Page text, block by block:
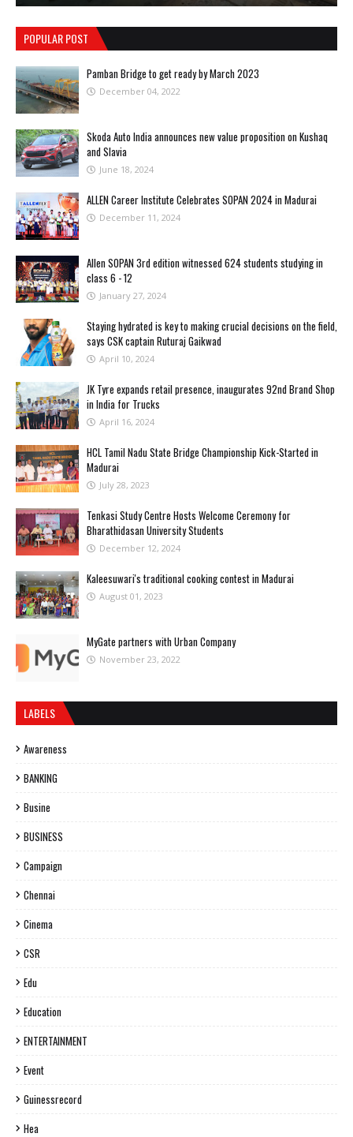
POPULAR POST
Pamban Bridge to get ready by March 2023
December 04, 2022
Skoda Auto India announces new value proposition on Kushaq
and Slavia
June 18, 2024
ALLEN Career Institute Celebrates SOPAN 2024 in Madurai
December 11, 2024
Allen SOPAN 3rd edition witnessed 624 students studying in
class 6 - 12
January 27, 2024
Staying hydrated is key to making crucial decisions on the field,
says CSK captain Ruturaj Gaikwad
April 10, 2024
JK Tyre expands retail presence, inaugurates 92nd Brand Shop
in India for Trucks
April 16, 2024
HCL Tamil Nadu State Bridge Championship Kick-Started in
Madurai
July 28, 2023
Tenkasi Study Centre Hosts Welcome Ceremony for
Bharathidasan University Students
December 12, 2024
Kaleesuwari's traditional cooking contest in Madurai
August 01, 2023
MyGate partners with Urban Company
November 23, 2022
LABELS
Awareness
BANKING
Busine
BUSINESS
Campaign
Chennai
Cinema
CSR
Edu
Education
ENTERTAINMENT
Event
Guinessrecord
Hea